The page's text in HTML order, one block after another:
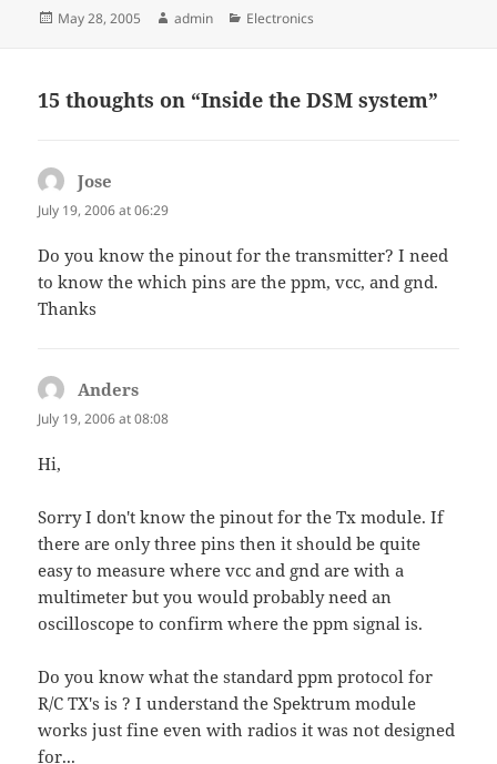
Posted
May 28, 2005 Author
admin Categories
Electronics
15 thoughts on “Inside the DSM system”
Jose
July 19, 2006 at 06:29
Do you know the pinout for the transmitter? I need
to know the which pins are the ppm, vcc, and gnd.
Thanks
Anders
July 19, 2006 at 08:08
Hi,
Sorry I don't know the pinout for the Tx module. If
there are only three pins then it should be quite
easy to measure where vcc and gnd are with a
multimeter but you would probably need an
oscilloscope to confirm where the ppm signal is.
Do you know what the standard ppm protocol for
R/C TX's is ? I understand the Spektrum module
works just fine even with radios it was not designed
for...